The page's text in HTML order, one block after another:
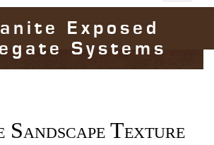
Exposed
Systems
Sandscape Texture